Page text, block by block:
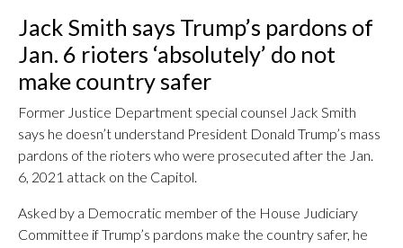
Jack Smith says Trump’s pardons of
Jan. 6 rioters ‘absolutely’ do not
make country safer
Former Justice Department special counsel Jack Smith
says he doesn’t understand President Donald Trump’s mass
pardons of the rioters who were prosecuted after the Jan.
6, 2021 attack on the Capitol.
Asked by a Democratic member of the House Judiciary
Committee if Trump’s pardons make the country safer, he